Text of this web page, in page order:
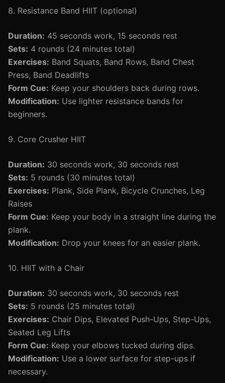
8. Resistance Band HIIT (optional)
Duration: 45 seconds work, 15 seconds rest
Sets: 4 rounds (24 minutes total)
Exercises: Band Squats, Band Rows, Band Chest
Press, Band Deadlifts
Form Cue: Keep your shoulders back during rows.
Modification: Use lighter resistance bands for
beginners.
9. Core Crusher HIIT
Duration: 30 seconds work, 30 seconds rest
Sets: 5 rounds (30 minutes total)
Exercises: Plank, Side Plank, Bicycle Crunches, Leg
Raises
Form Cue: Keep your body in a straight line during the
plank.
Modification: Drop your knees for an easier plank.
10. HIIT with a Chair
Duration: 30 seconds work, 30 seconds rest
Sets: 5 rounds (25 minutes total)
Exercises: Chair Dips, Elevated Push-Ups, Step-Ups,
Seated Leg Lifts
Form Cue: Keep your elbows tucked during dips.
Modification: Use a lower surface for step-ups if
necessary.